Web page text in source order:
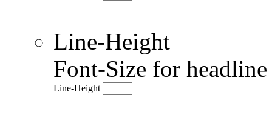
Line-Height
Font-Size for
Line-Height